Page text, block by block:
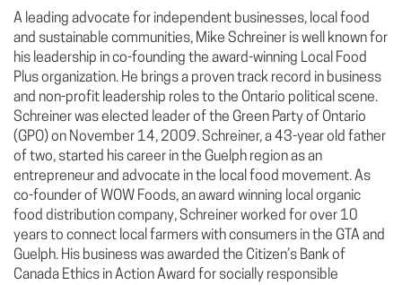
A leading advocate for independent businesses, local food
and sustainable communities, Mike Schreiner is well known for
his leadership in co-founding the award-winning Local Food
Plus organization. He brings a proven track record in business
and non-profit leadership roles to the Ontario political scene.
Schreiner was elected leader of the Green Party of Ontario
(GPO) on November 14, 2009. Schreiner, a 43-year old father
of two, started his career in the Guelph region as an
entrepreneur and advocate in the local food movement. As
co-founder of WOW Foods, an award winning local organic
food distribution company, Schreiner worked for over 10
years to connect local farmers with consumers in the GTA and
Guelph. His business was awarded the Citizen’s Bank of
Canada Ethics in Action Award for socially responsible